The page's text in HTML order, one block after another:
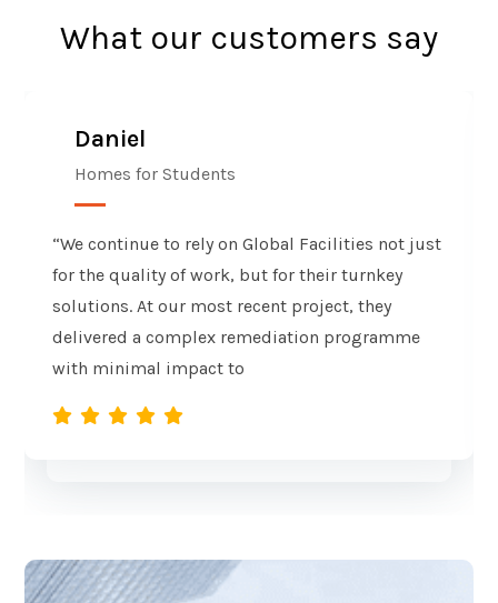
What our customers say
Daniel
Homes for Students
“We continue to rely on Global Facilities not just
for the quality of work, but for their turnkey
solutions. At our most recent project, they
delivered a complex remediation programme
with minimal impact to